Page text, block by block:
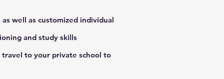
well as customized individual
and study skills
to your private school to